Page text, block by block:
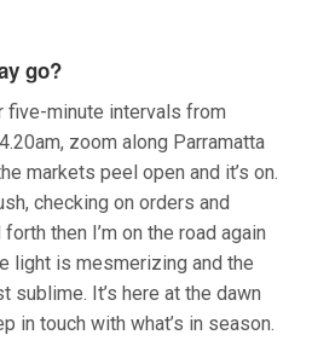
go?
five-minute intervals from
zoom along Parramatta
markets peel open and it’s on.
checking on orders and
then I’m on the road again
light is mesmerizing and the
sublime. It’s here at the dawn
in touch with what’s in season.